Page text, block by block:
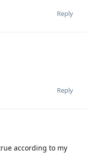
Reply
Reply
according to my